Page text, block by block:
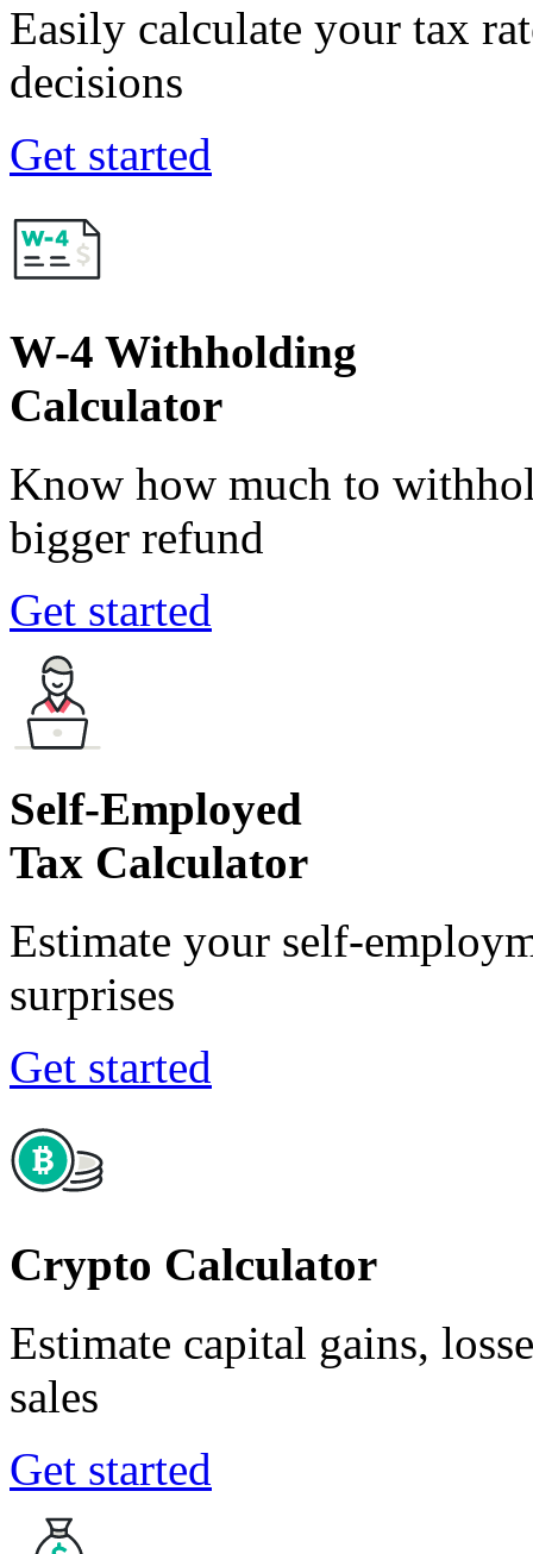
Easily calculate your tax
decisions
Get started
W-4 Withholding
Calculator
Know how much to
bigger refund
Get started
Self-Employed
Tax Calculator
Estimate your self-
surprises
Get started
Crypto Calculator
Estimate capital gains,
sales
Get started